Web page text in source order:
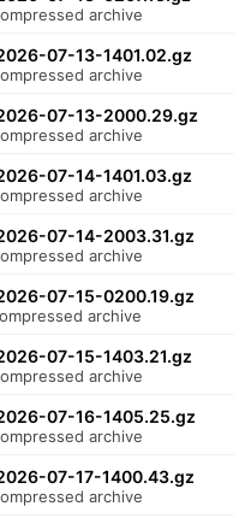
archive
07-13-1401.02.gz
archive
07-13-2000.29.gz
archive
07-14-1401.03.gz
archive
07-14-2003.31.gz
archive
07-15-0200.19.gz
archive
07-15-1403.21.gz
archive
07-16-1405.25.gz
archive
07-17-1400.43.gz
archive